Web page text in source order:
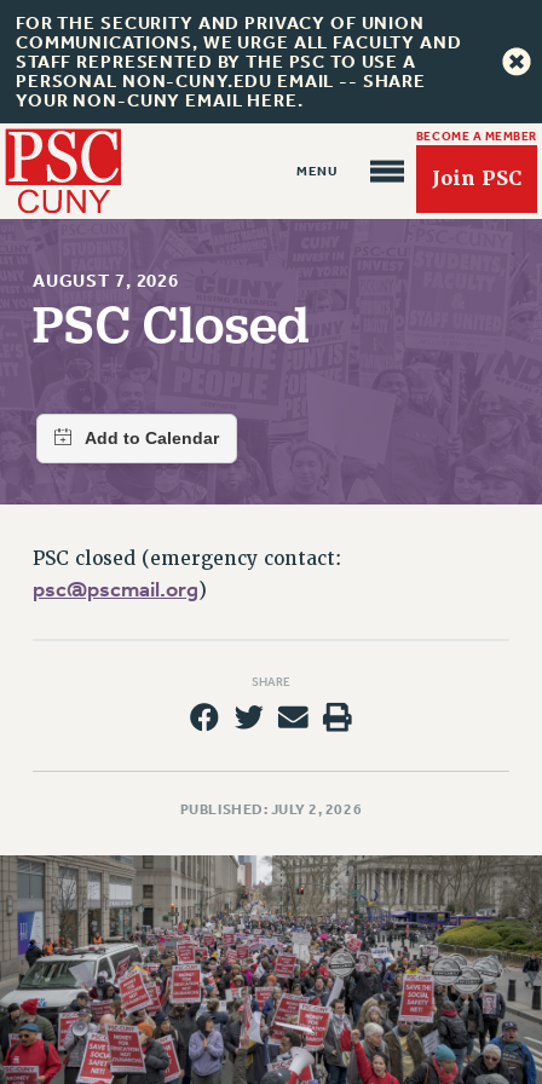
FOR THE SECURITY AND PRIVACY OF UNION
COMMUNICATIONS, WE URGE ALL FACULTY AND
STAFF REPRESENTED BY THE PSC TO USE A
PERSONAL NON-CUNY.EDU EMAIL -- SHARE
YOUR NON-CUNY EMAIL HERE.
BECOME A MEMBER
Join PSC
ABOUT US
JOIN PSC
JOIN PSC RF FIELD UNITS
REQUEST MAILED MEMBER CARD
PRINCIPAL OFFICERS
AFT/NYSUT DELEGATES
CHAPTERS
COMMITTEES
STAFF
CAMPUS ACTION TEAMS
GRIEVANCE COUNSELORS AND ADVISORS
ADJUNCT LIAISON LEADERSHIP PROGRAM
AUGUST 7, 2026
PSC Closed
PSC closed (emergency contact:
psc@pscmail.org)
SHARE
PUBLISHED: JULY 2, 2026